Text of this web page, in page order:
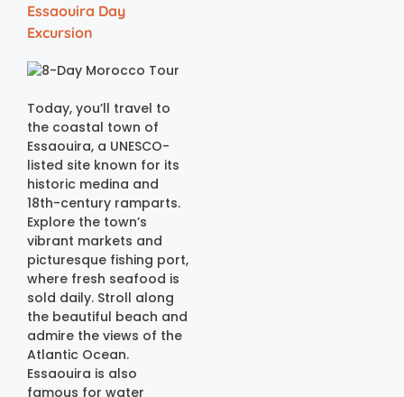
Essaouira Day
Excursion
Today, you’ll travel to
the coastal town of
Essaouira, a UNESCO-
listed site known for its
historic medina and
18th-century ramparts.
Explore the town’s
vibrant markets and
picturesque fishing port,
where fresh seafood is
sold daily. Stroll along
the beautiful beach and
admire the views of the
Atlantic Ocean.
Essaouira is also
famous for water